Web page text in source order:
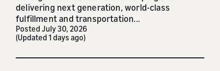
delivering next generation, world-class
fulfillment and transportation...
Posted July 30, 2026
(Updated 1 days ago)